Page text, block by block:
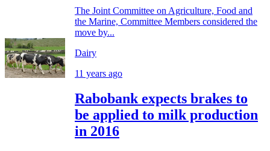
The Joint Committee on Agriculture, Food and
the Marine, Committee Members considered the
move by...
Dairy
11 years ago
Rabobank expects brakes to
be applied to milk production
in 2016